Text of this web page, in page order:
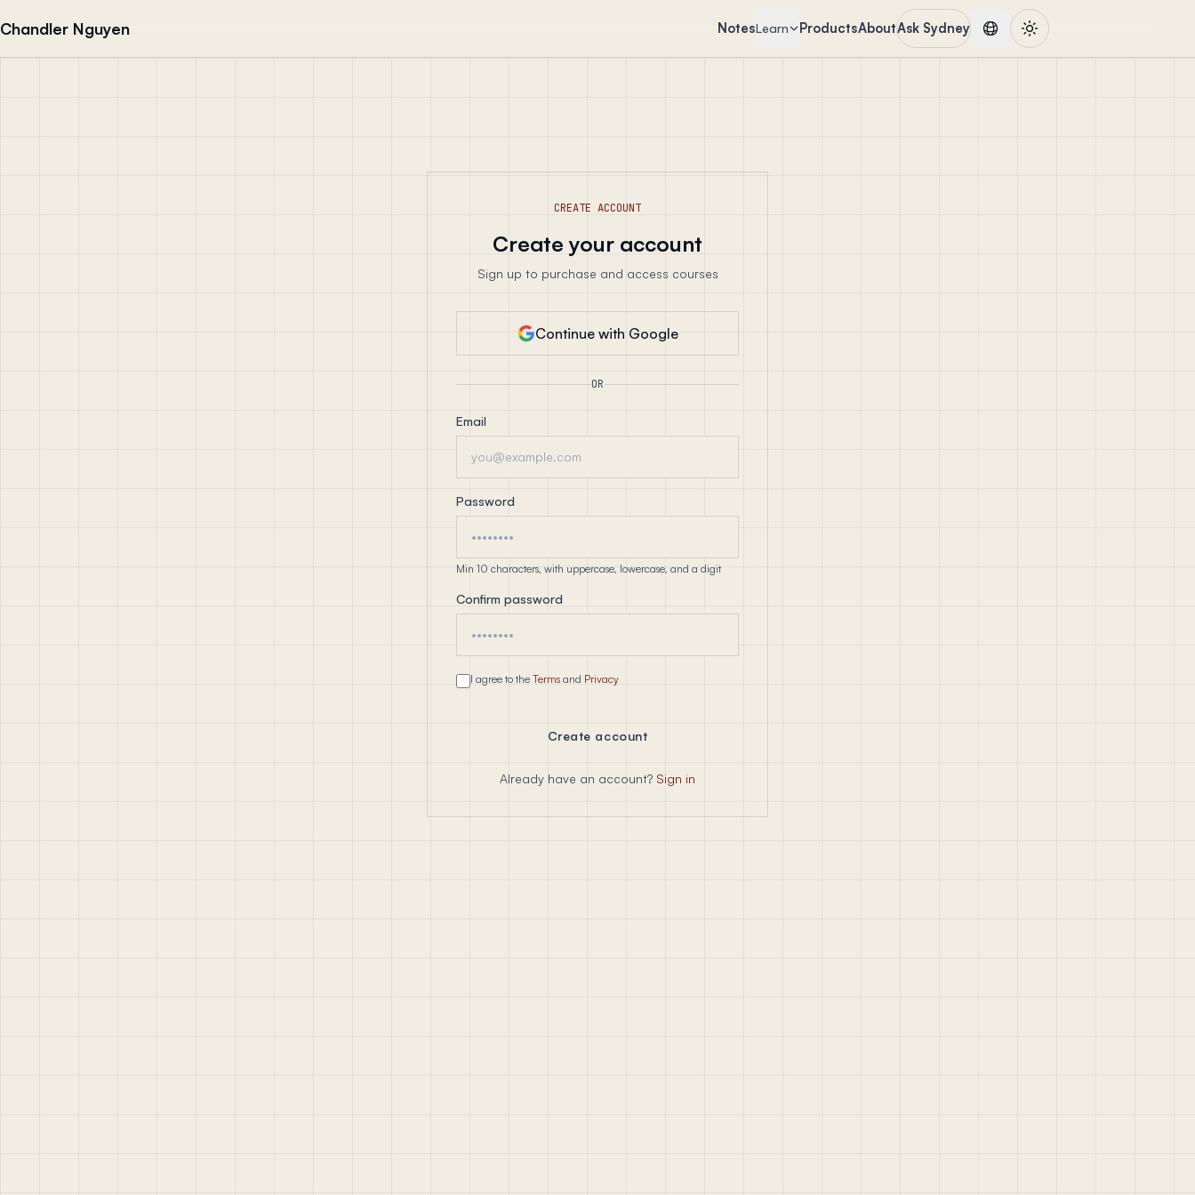
Chandler Nguyen NotesLearn ProductsAboutAsk Sydney
CREATE ACCOUNT
Create your account
Sign up to purchase and access courses
Continue with Google
OR
Email
Password
Min 10 characters, with uppercase, lowercase, and a digit
Confirm password
I agree to the Terms and Privacy
Create account
Already have an account? Sign in